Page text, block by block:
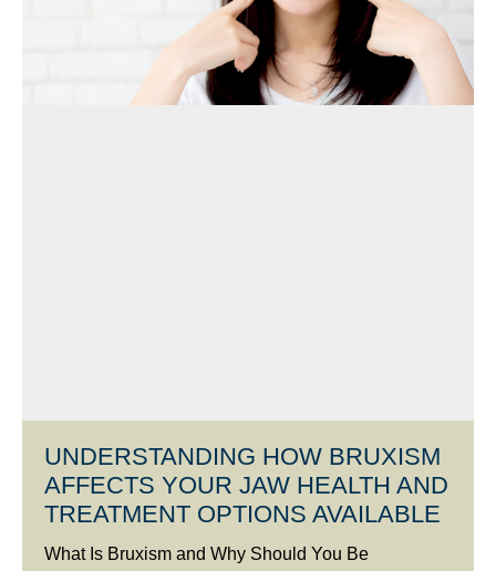
UNDERSTANDING HOW BRUXISM
AFFECTS YOUR JAW HEALTH AND
TREATMENT OPTIONS AVAILABLE
What Is Bruxism and Why Should You Be